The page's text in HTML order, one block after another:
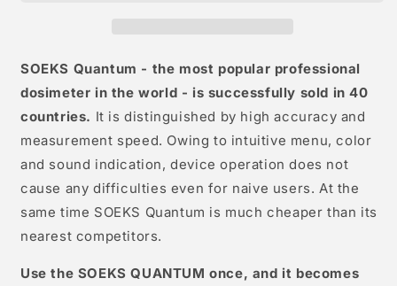
SOEKS Quantum - the most popular professional
dosimeter in the world - is successfully sold in 40
countries. It is distinguished by high accuracy and
measurement speed. Owing to intuitive menu, color
and sound indication, device operation does not
cause any difficulties even for naive users. At the
same time SOEKS Quantum is much cheaper than its
nearest competitors.
Use the SOEKS QUANTUM once, and it becomes